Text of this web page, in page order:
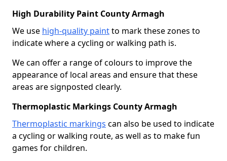
High Durability Paint County Armagh
We use high-quality paintto mark these zones to
indicate where a cycling or walking path is.
We can offer a range of colours to improve the
appearance of local areas and ensure that these
areas are signposted clearly.
Thermoplastic Markings County Armagh
Thermoplastic markings can also be used to indicate
a cycling or walking route, as well as to make fun
games for children.